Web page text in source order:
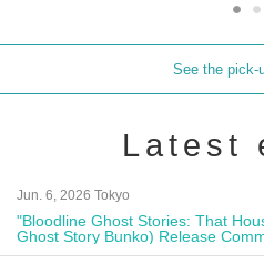
See the pick-
Latest
Jun. 6, 2026 Tokyo
"Bloodline Ghost Stories: That
Ghost Story Bunko) Release
Autograph Session